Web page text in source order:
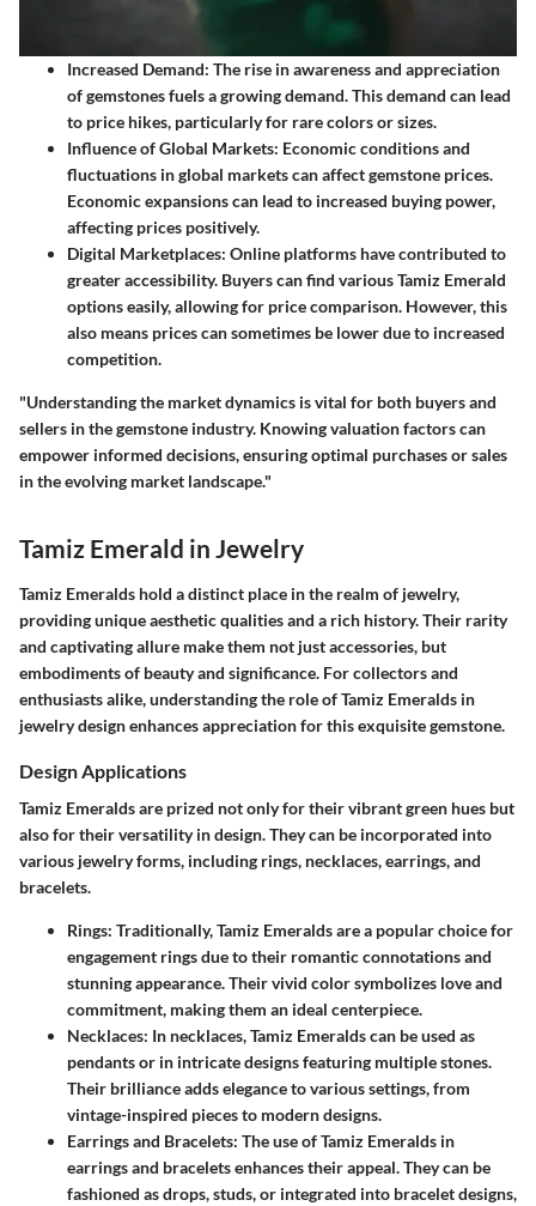
Increased Demand: The rise in awareness and appreciation
of gemstones fuels a growing demand. This demand can lead
to price hikes, particularly for rare colors or sizes.
Influence of Global Markets: Economic conditions and
fluctuations in global markets can affect gemstone prices.
Economic expansions can lead to increased buying power,
affecting prices positively.
Digital Marketplaces: Online platforms have contributed to
greater accessibility. Buyers can find various Tamiz Emerald
options easily, allowing for price comparison. However, this
also means prices can sometimes be lower due to increased
competition.
"Understanding the market dynamics is vital for both buyers and
sellers in the gemstone industry. Knowing valuation factors can
empower informed decisions, ensuring optimal purchases or sales
in the evolving market landscape."
Tamiz Emerald in Jewelry
Tamiz Emeralds hold a distinct place in the realm of jewelry,
providing unique aesthetic qualities and a rich history. Their rarity
and captivating allure make them not just accessories, but
embodiments of beauty and significance. For collectors and
enthusiasts alike, understanding the role of Tamiz Emeralds in
jewelry design enhances appreciation for this exquisite gemstone.
Design Applications
Tamiz Emeralds are prized not only for their vibrant green hues but
also for their versatility in design. They can be incorporated into
various jewelry forms, including rings, necklaces, earrings, and
bracelets.
Rings: Traditionally, Tamiz Emeralds are a popular choice for
engagement rings due to their romantic connotations and
stunning appearance. Their vivid color symbolizes love and
commitment, making them an ideal centerpiece.
Necklaces: In necklaces, Tamiz Emeralds can be used as
pendants or in intricate designs featuring multiple stones.
Their brilliance adds elegance to various settings, from
vintage-inspired pieces to modern designs.
Earrings and Bracelets: The use of Tamiz Emeralds in
earrings and bracelets enhances their appeal. They can be
fashioned as drops, studs, or integrated into bracelet designs,